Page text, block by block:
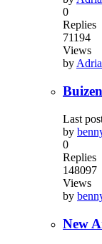
0
Replies
71194
Views
by
Last
by
0
Replies
148097
Views
by
New